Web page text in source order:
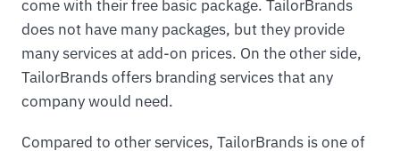
come with their free basic package. TailorBrands
does not have many packages, but they provide
many services at add-on prices. On the other side,
TailorBrands offers branding services that any
company would need.
Compared to other services, TailorBrands is one of